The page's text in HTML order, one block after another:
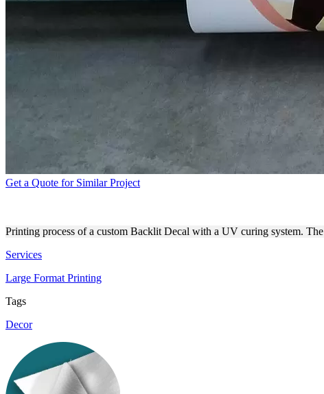
Get a Quote for Similar Project
Printing process of a custom Backlit Decal with a UV curing system.
Services
Large Format Printing
Tags
Decor